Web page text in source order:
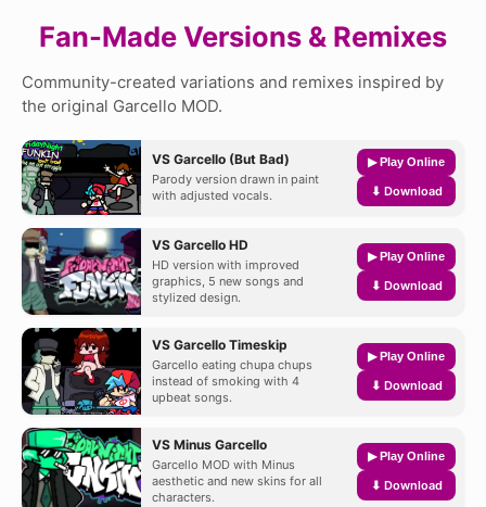
Fan-Made Versions & Remixes
Community-created variations and remixes inspired by
the original Garcello MOD.
VS Garcello (But Bad)
Parody version drawn in paint
with adjusted vocals.
▶ Play Online
⬇ Download
VS Garcello HD
HD version with improved
graphics, 5 new songs and
stylized design.
▶ Play Online
⬇ Download
VS Garcello Timeskip
Garcello eating chupa chups
instead of smoking with 4
upbeat songs.
▶ Play Online
⬇ Download
VS Minus Garcello
Garcello MOD with Minus
aesthetic and new skins for all
characters.
▶ Play Online
⬇ Download